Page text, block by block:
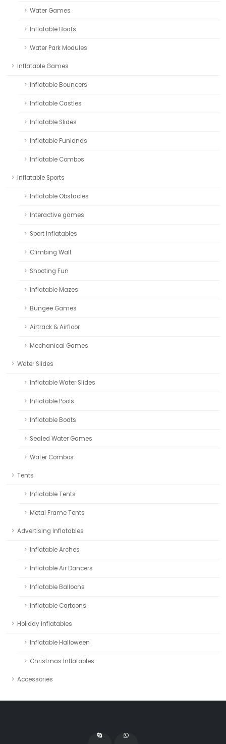
Water Games
Inflatable Boats
Water Park Modules
Inflatable Games
Inflatable Bouncers
Inflatable Castles
Inflatable Slides
Inflatable Funlands
Inflatable Combos
Inflatable Sports
Inflatable Obstacles
Interactive games
Sport Inflatables
Climbing Wall
Shooting Fun
Inflatable Mazes
Bungee Games
Airtrack & Airfloor
Mechanical Games
Water Slides
Inflatable Water Slides
Inflatable Pools
Inflatable Boats
Sealed Water Games
Water Combos
Tents
Inflatable Tents
Metal Frame Tents
Advertising Inflatables
Inflatable Arches
Inflatable Air Dancers
Inflatable Balloons
Inflatable Cartoons
Holiday Inflatables
Inflatable Halloween
Christmas Inflatables
Accessories